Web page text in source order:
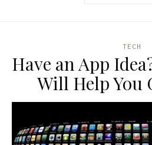
TECH
Have an App
Will Help You